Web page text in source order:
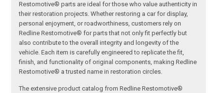
Restomotive® parts are ideal for those who value authenticity in
their restoration projects. Whether restoring a car for display,
personal enjoyment, or roadworthiness, customers rely on
Redline Restomotive® for parts that not only fit perfectly but
also contribute to the overall integrity and longevity of the
vehicle. Each item is carefully engineered to replicate the fit,
finish, and functionality of original components, making Redline
Restomotive® a trusted name in restoration circles.
The extensive product catalog from Redline Restomotive®